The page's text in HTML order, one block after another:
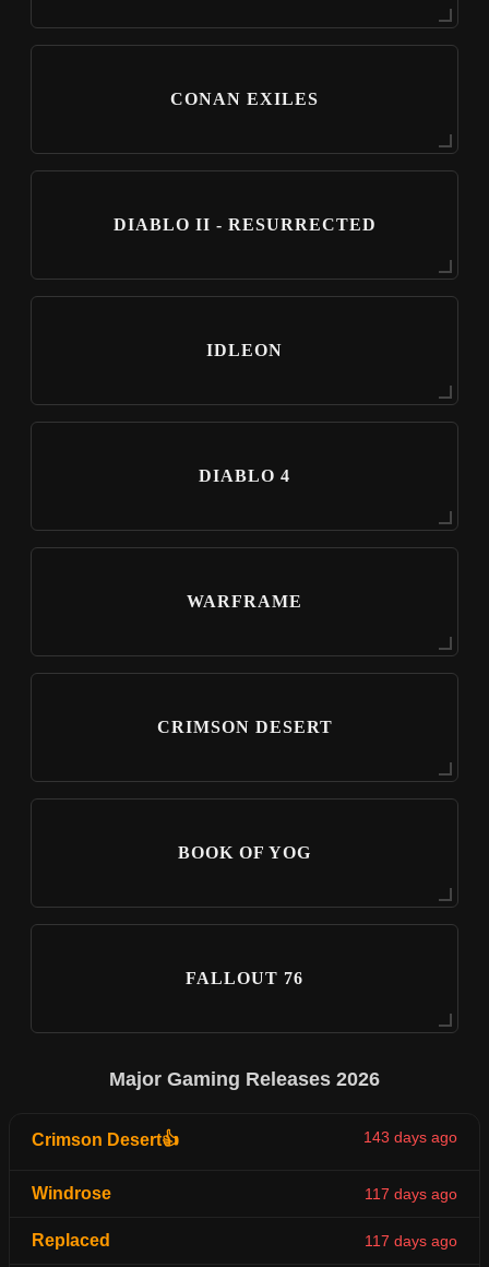
CONAN EXILES
DIABLO II - RESURRECTED
IDLEON
DIABLO 4
WARFRAME
CRIMSON DESERT
BOOK OF YOG
FALLOUT 76
Major Gaming Releases 2026
Crimson Desert👍 143 days ago
Windrose 117 days ago
Replaced 117 days ago